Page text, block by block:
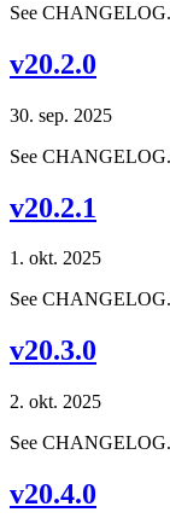
See
v20.2.0
30. sep. 2025
See
v20.2.1
1. okt. 2025
See
v20.3.0
2. okt. 2025
See
v20.4.0